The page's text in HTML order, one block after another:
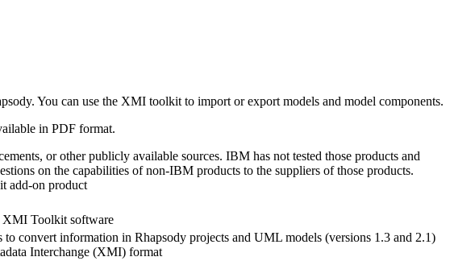
. You can use the XMI toolkit to import or export models and model components.
in PDF format.
or other publicly available sources. IBM has not tested those products and
on the capabilities of non-IBM products to the suppliers of those products.
add-on product
XMI Toolkit software
to convert information in Rhapsody projects and UML models (versions 1.3 and 2.1)
Interchange (XMI) format